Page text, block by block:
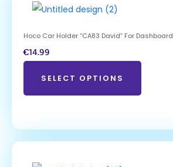
Hoco Car Holder “CA83 David” For Dashboard
€14.99
SELECT OPTIONS